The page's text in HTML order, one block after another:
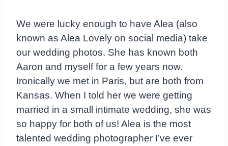
We were lucky enough to have Alea (also
known as Alea Lovely on social media) take
our wedding photos. She has known both
Aaron and myself for a few years now.
Ironically we met in Paris, but are both from
Kansas. When I told her we were getting
married in a small intimate wedding, she was
so happy for both of us! Alea is the most
talented wedding photographer I’ve ever